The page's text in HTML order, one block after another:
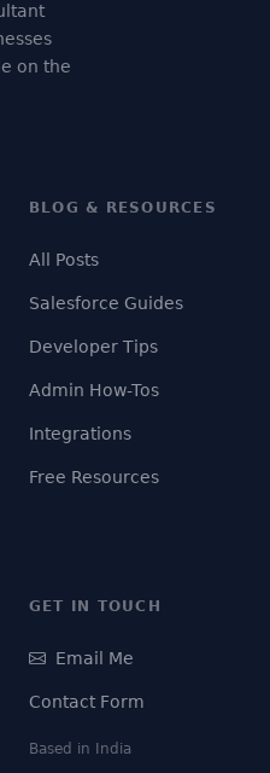
on the
BLOG & RESOURCES
All Posts
Salesforce Guides
Developer Tips
Admin How-Tos
Integrations
Free Resources
GET IN TOUCH
Email Me
Contact Form
Based in India